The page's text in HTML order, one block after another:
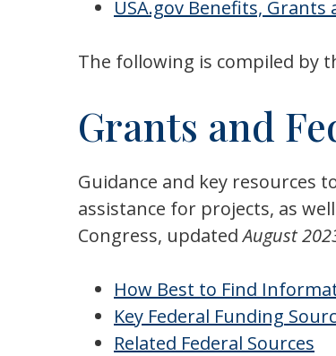
USA.gov Benefits, Grants
The following is compiled by
Grants and
Guidance and key resources
assistance for projects, as
Congress, updatedAugust
How Best to Find
Key Federal Funding
Related Federal Sources